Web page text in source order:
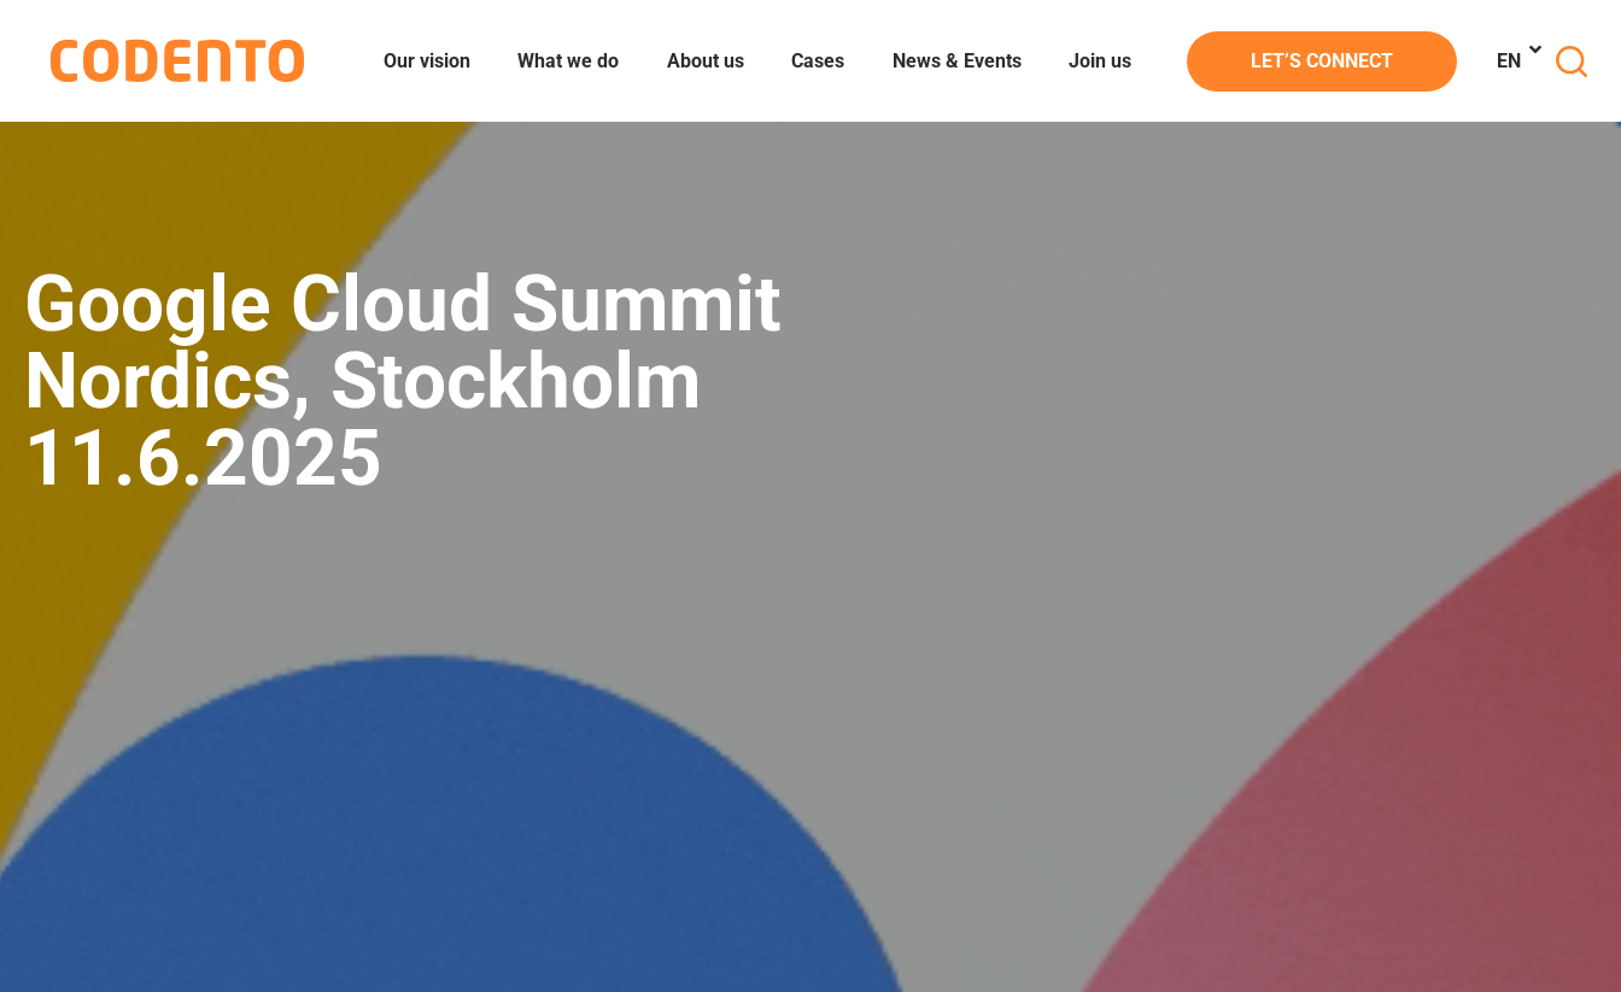
Our vision What we do About us Cases News & Events Join us LET’S CONNECT EN
Google Cloud Summit
Nordics, Stockholm
11.6.2025